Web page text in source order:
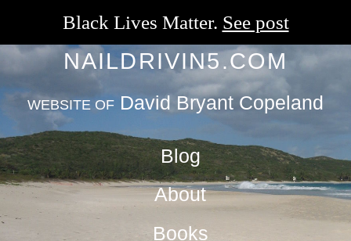
Black Lives Matter. See post
NAILDRIVIN5.COM
WEBSITE OF David Bryant Copeland
Blog
About
Books